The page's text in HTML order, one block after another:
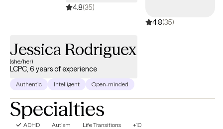
4.8(35)
4.8(35)
Jessica Rodriguex
(she/her)
LCPC, 6 years of experience
Authentic Intelligent Open-minded
Specialties
ADHD Autism Life Transitions +10